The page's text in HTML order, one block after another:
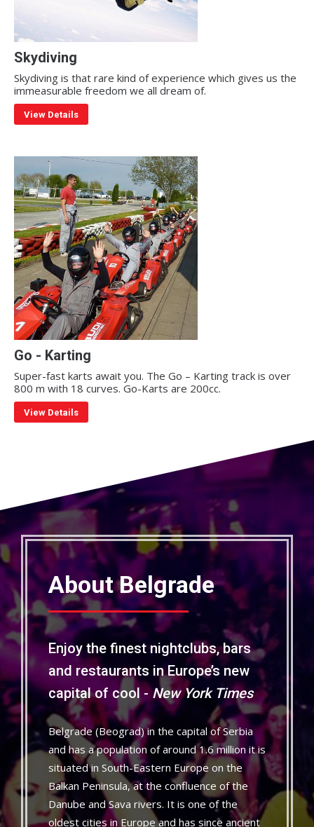
Skydiving
Skydiving is that rare kind of experience which gives us the
immeasurable freedom we all dream of.
View Details
Go - Karting
Super-fast karts await you. The Go – Karting track is over
800 m with 18 curves. Go-Karts are 200cc.
View Details
About Belgrade
Enjoy the finest nightclubs, bars
and restaurants in Europe’s new
capital of cool -New York Times
Belgrade (Beograd) in the capital of Serbia
and has a population of around 1.6 million it is
situated in South-Eastern Europe on the
Balkan Peninsula, at the confluence of the
Danube and Sava rivers. It is one of the
oldest cities in Europe and has since ancient